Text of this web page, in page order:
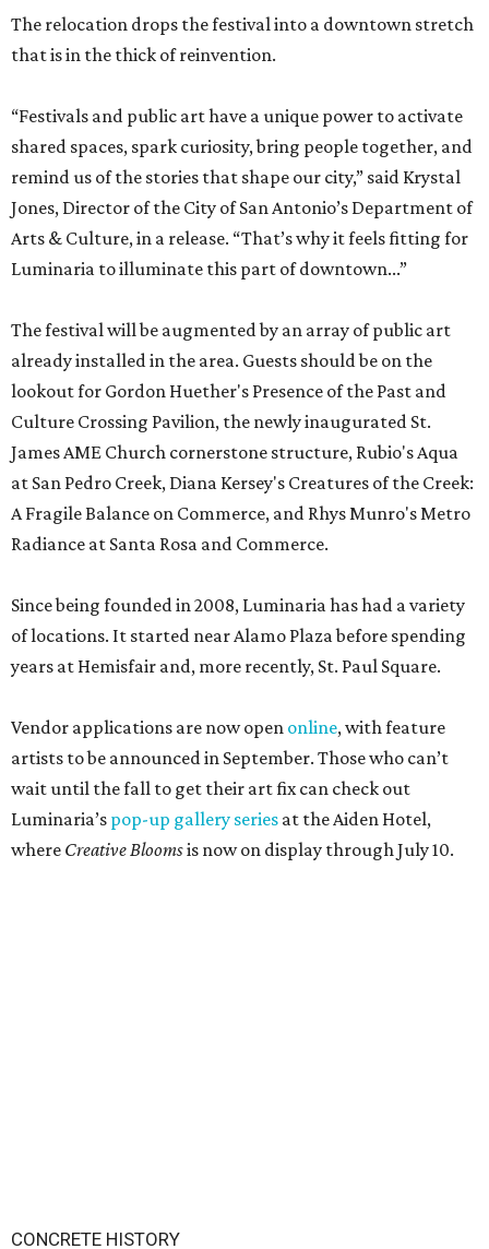
The relocation drops the festival into a downtown stretch
that is in the thick of reinvention.
“Festivals and public art have a unique power to activate
shared spaces, spark curiosity, bring people together, and
remind us of the stories that shape our city,” said Krystal
Jones, Director of the City of San Antonio’s Department of
Arts & Culture, in a release. “That’s why it feels fitting for
Luminaria to illuminate this part of downtown...”
The festival will be augmented by an array of public art
already installed in the area. Guests should be on the
lookout for Gordon Huether's Presence of the Past and
Culture Crossing Pavilion, the newly inaugurated St.
James AME Church cornerstone structure, Rubio's Aqua
at San Pedro Creek, Diana Kersey's Creatures of the Creek:
A Fragile Balance on Commerce, and Rhys Munro's Metro
Radiance at Santa Rosa and Commerce.
Since being founded in 2008, Luminaria has had a variety
of locations. It started near Alamo Plaza before spending
years at Hemisfair and, more recently, St. Paul Square.
Vendor applications are now open online, with feature
artists to be announced in September. Those who can’t
wait until the fall to get their art fix can check out
Luminaria’s pop-up gallery series at the Aiden Hotel,
where Creative Bloomsis now on display through July 10.
CONCRETE HISTORY